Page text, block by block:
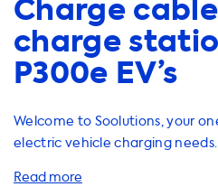
Charge
charge
P300e EV’s
Welcome to Soolutions, your
electric vehicle charging
have the right charging